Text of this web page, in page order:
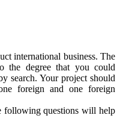
international business. The
the degree that you could
search. Your project should
foreign and one foreign
following questions will help